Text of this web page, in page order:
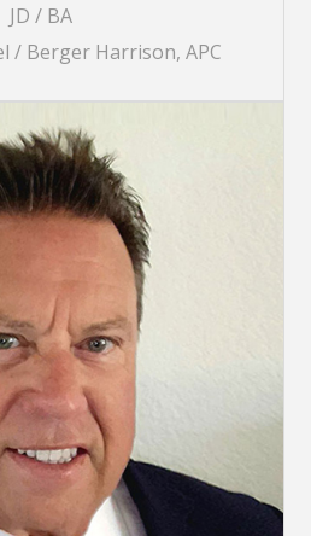
JD / BA
/ Berger Harrison, APC